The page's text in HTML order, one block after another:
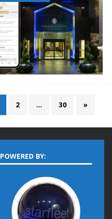
2 … 30 »
POWERED BY: